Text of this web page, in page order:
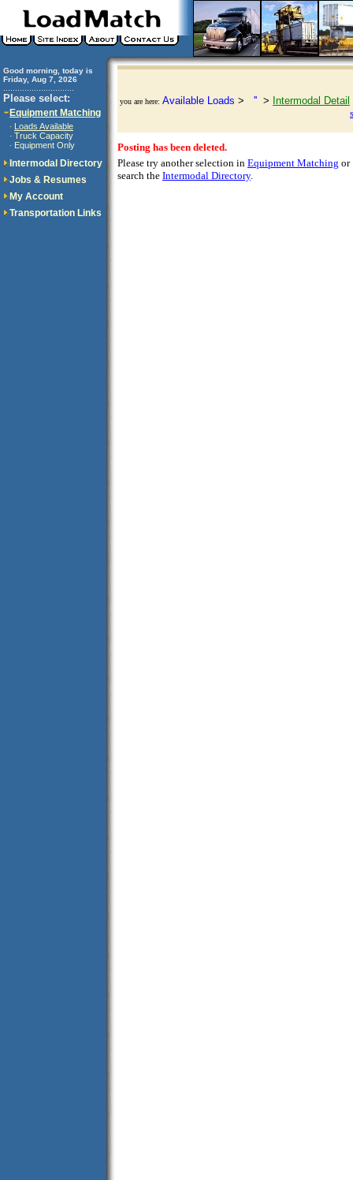
Good morning, today is
Friday, Aug 7, 2026
Please select:
Equipment Matching
· Loads Available
· Truck Capacity
· Equipment Only
Intermodal Directory
Jobs & Resumes
My Account
Transportation Links
you are here: Available Loads > '' > Intermodal Detail
Posting has been deleted.
Please try another selection in Equipment Matching or
search the Intermodal Directory.